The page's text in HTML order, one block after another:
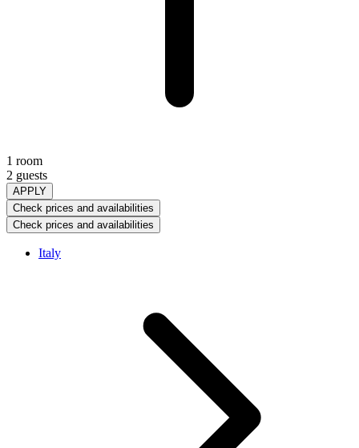
1 room
2 guests
APPLY
Check prices and availabilities
Check prices and availabilities
Italy